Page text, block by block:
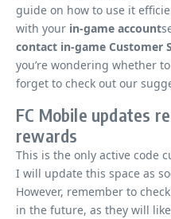
guide on how to use it
with your in-game account
contact in-game Customer
you’re wondering whether
forget to check out our
FC Mobile updates
rewards
This is the only active code
I will update this space as
However, remember to
in the future, as they will